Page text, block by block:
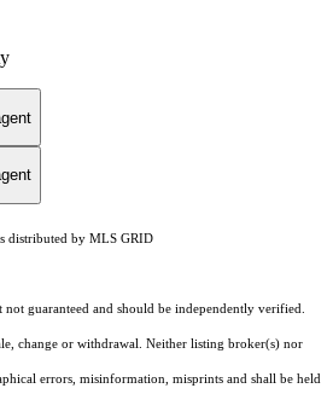
distributed by MLS GRID
guaranteed and should be independently verified.
change or withdrawal. Neither listing broker(s) nor
errors, misinformation, misprints and shall be held